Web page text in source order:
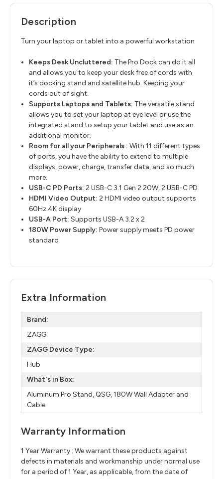
Description
Turn your laptop or tablet into a powerful workstation
Keeps Desk Uncluttered: The Pro Dock can do it all
and allows you to keep your desk free of cordswith
it’s docking stand and satellite hub. Keeping your
cords out of sight.
Supports Laptops and Tablets: The versatile stand
allows you to set your laptop at eye level or use the
integrated stand to setup your tablet and use as an
additional monitor.
Room for all your Peripherals :With 11 different types
of ports, youhave the ability to extend to multiple
displays, power, charge, transfer data, and so much
more.
USB-C PD Ports:2 USB-C 3.1 Gen 2 20W​, 2 USB-C PD
HDMI Video Output:2 HDMI video output supports
60Hz 4K display
USB-A Port:Supports USB-A 3.2 x 2
180W Power Supply:Power supply meets PD power
standard
Extra Information
Brand:
ZAGG
ZAGG Device Type:
Hub
What's in Box:
Aluminum Pro Stand, QSG,​ 180W Wall Adapter and
Cable
Warranty Information
1 Year Warranty : We warrant these products against
defects in materials and workmanship under normal use
for a period of 1 Year, as applicable, from the date of